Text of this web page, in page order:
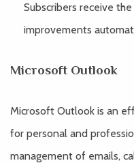
Subscribers receive
improvements
Microsoft Outlook
Microsoft Outlook is an
for personal and
management of emails,